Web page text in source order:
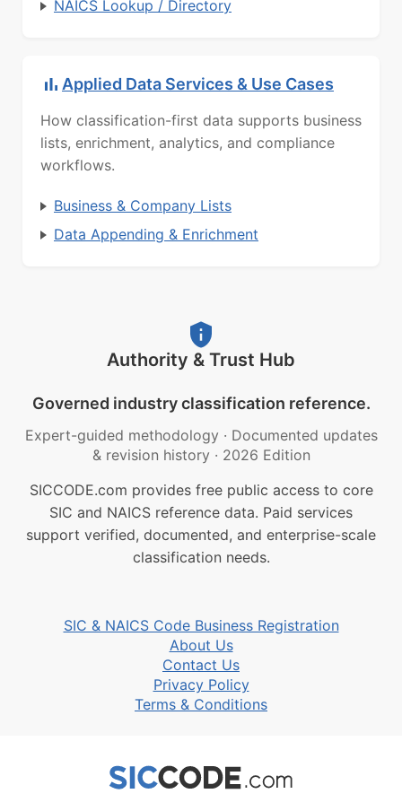
NAICS Lookup / Directory
Applied Data Services & Use Cases
How classification-first data supports business
lists, enrichment, analytics, and compliance
workflows.
Business & Company Lists
Data Appending & Enrichment
Authority & Trust Hub
Governed industry classification reference.
Expert-guided methodology · Documented updates
& revision history · 2026 Edition
SICCODE.com provides free public access to core
SIC and NAICS reference data. Paid services
support verified, documented, and enterprise-scale
classification needs.
SIC & NAICS Code Business Registration
About Us
Contact Us
Privacy Policy
Terms & Conditions